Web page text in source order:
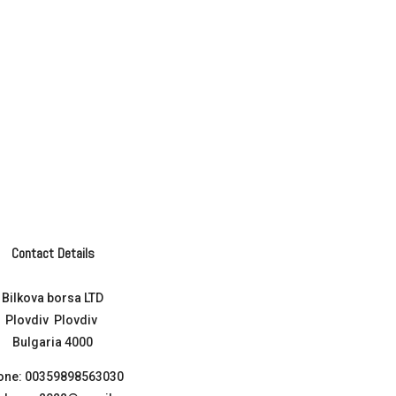
Contact Details
Bilkova borsa LTD
Plovdiv Plovdiv
Bulgaria 4000
00359898563030